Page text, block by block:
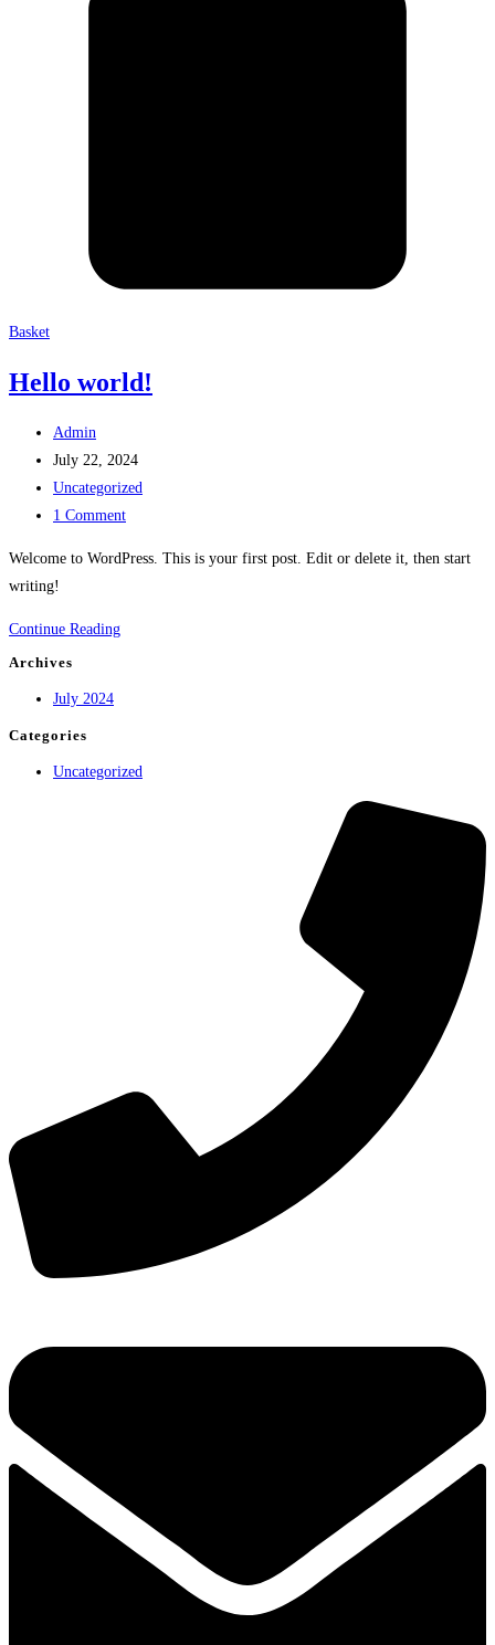
Basket
Hello world!
Post
author:
Admin
Post
published:
July 22, 2024
Post
category:
Uncategorized
Post
1 Comment
Welcome to WordPress. This is your first post. Edit or delete it, then start
writing!
Continue ReadingHello
Archives
July 2024
Categories
Uncategorized